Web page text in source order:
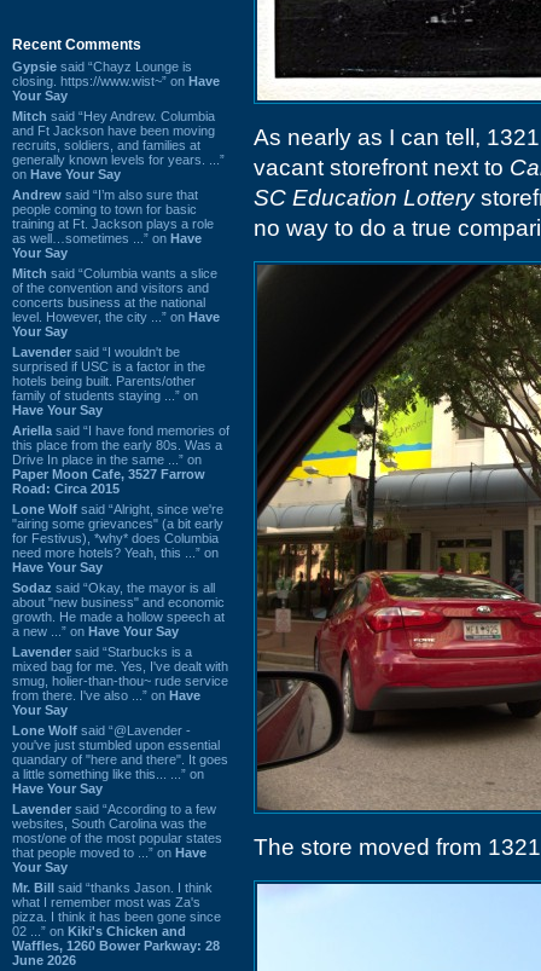
Recent Comments
Gypsie said “Chayz Lounge is
closing. https://www.wist~” on Have
Your Say
Mitch said “Hey Andrew. Columbia
and Ft Jackson have been moving
recruits, soldiers, and families at
generally known levels for years. ...”
on Have Your Say
Andrew said “I’m also sure that
people coming to town for basic
training at Ft. Jackson plays a role
as well…sometimes ...” on Have
Your Say
Mitch said “Columbia wants a slice
of the convention and visitors and
concerts business at the national
level. However, the city ...” on Have
Your Say
Lavender said “I wouldn't be
surprised if USC is a factor in the
hotels being built. Parents/other
family of students staying ...” on
Have Your Say
Ariella said “I have fond memories of
this place from the early 80s. Was a
Drive In place in the same ...” on
Paper Moon Cafe, 3527 Farrow
Road: Circa 2015
Lone Wolf said “Alright, since we're
"airing some grievances" (a bit early
for Festivus), *why* does Columbia
need more hotels? Yeah, this ...” on
Have Your Say
Sodaz said “Okay, the mayor is all
about "new business" and economic
growth. He made a hollow speech at
a new ...” on Have Your Say
Lavender said “Starbucks is a
mixed bag for me. Yes, I've dealt with
smug, holier-than-thou~ rude service
from there. I've also ...” on Have
Your Say
Lone Wolf said “@Lavender -
you've just stumbled upon essential
quandary of "here and there". It goes
a little something like this... ...” on
Have Your Say
Lavender said “According to a few
websites, South Carolina was the
most/one of the most popular states
that people moved to ...” on Have
Your Say
Mr. Bill said “thanks Jason. I think
what I remember most was Za's
pizza. I think it has been gone since
02 ...” on Kiki's Chicken and
Waffles, 1260 Bower Parkway: 28
June 2026
As nearly as I can tell,
vacant storefront next to
SC Education Lottery
no way to do a true
The store moved from